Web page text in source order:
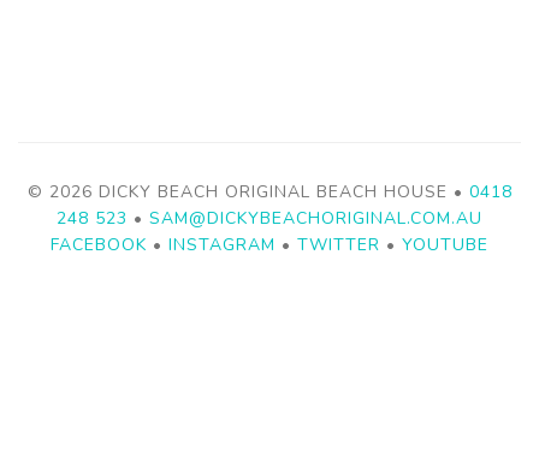
© 2026 DICKY BEACH ORIGINAL BEACH HOUSE • 0418
248 523 • SAM@DICKYBEACHORIGINAL.COM.AU
FACEBOOK • INSTAGRAM • TWITTER • YOUTUBE